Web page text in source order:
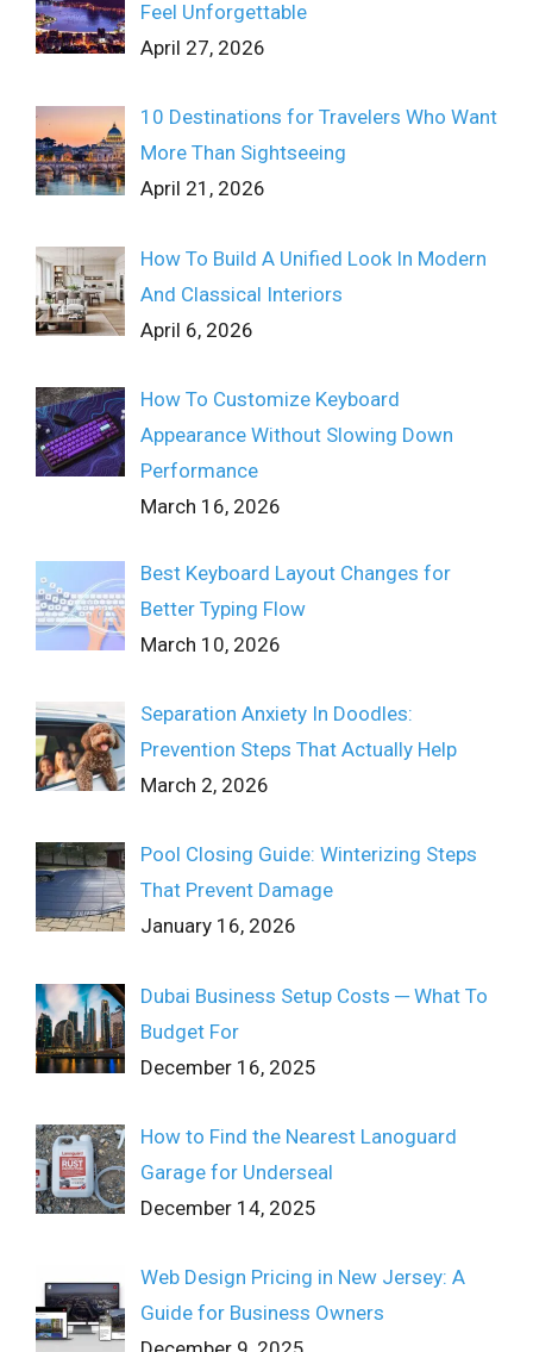
Feel Unforgettable
April 27, 2026
10 Destinations for Travelers Who Want
More Than Sightseeing
April 21, 2026
How To Build A Unified Look In Modern
And Classical Interiors
April 6, 2026
How To Customize Keyboard
Appearance Without Slowing Down
Performance
March 16, 2026
Best Keyboard Layout Changes for
Better Typing Flow
March 10, 2026
Separation Anxiety In Doodles:
Prevention Steps That Actually Help
March 2, 2026
Pool Closing Guide: Winterizing Steps
That Prevent Damage
January 16, 2026
Dubai Business Setup Costs ─ What To
Budget For
December 16, 2025
How to Find the Nearest Lanoguard
Garage for Underseal
December 14, 2025
Web Design Pricing in New Jersey: A
Guide for Business Owners